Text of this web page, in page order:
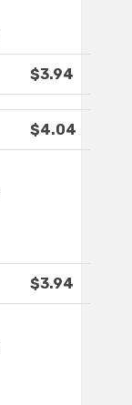
$3.94
$4.04
$3.94